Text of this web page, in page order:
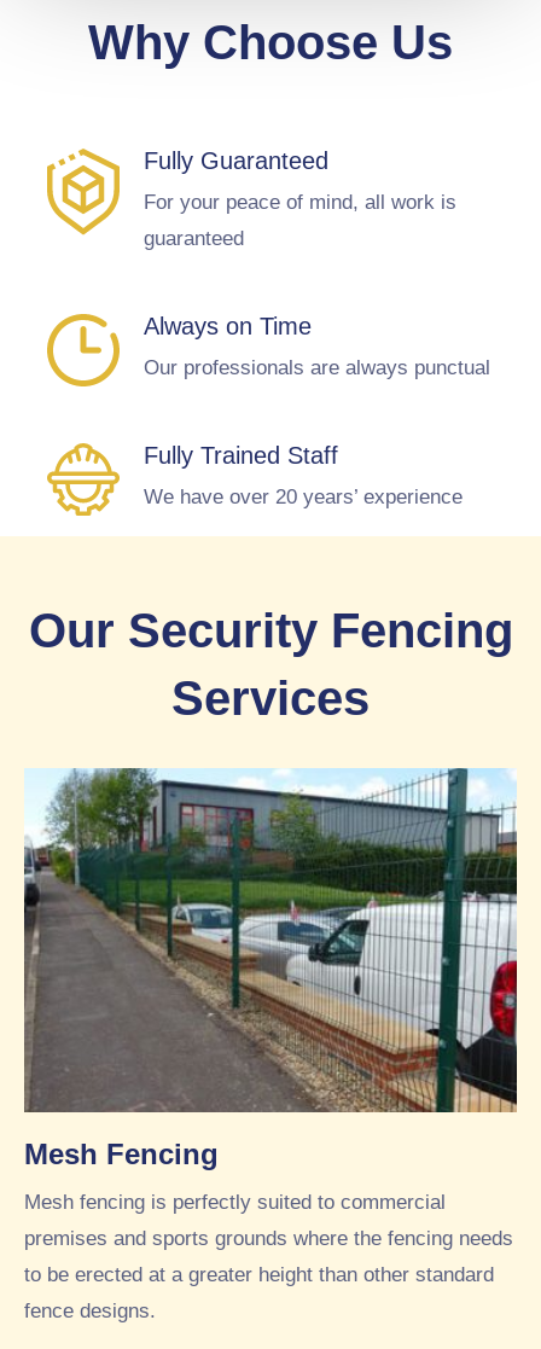
Why Choose Us
Fully Guaranteed
For your peace of mind, all work is
guaranteed
Always on Time
Our professionals are always punctual
Fully Trained Staff
We have over 20 years’ experience
Our Security Fencing
Services
Mesh Fencing
Mesh fencing is perfectly suited to commercial
premises and sports grounds where the fencing needs
to be erected at a greater height than other standard
fence designs.